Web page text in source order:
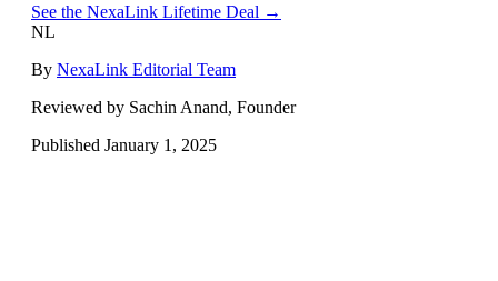
See the NexaLink Lifetime Deal →
NL
By NexaLink Editorial Team
Reviewed by Sachin Anand, Founder
Published January 1, 2025